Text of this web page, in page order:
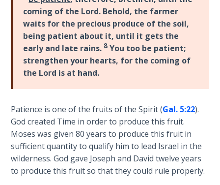
James
Paul
issue
law
and
faith.
Both
agree
that
needs
Laws on
Righteous
Judgment
The
Laws of
the
Free Will
Versus
Ownership
The
Genesis
coming of the Lord. Behold, the farmer
waits for the precious produce of the soil,
being patient about it, until it gets the
early and late rains. 8 You too be patient;
strengthen your hearts, for the coming of
the Lord is at hand.
Patience is one of the fruits of the Spirit (Gal. 5:22).
God created Time in order to produce this fruit.
Moses was given 80 years to produce this fruit in
sufficient quantity to qualify him to lead Israel in the
wilderness. God gave Joseph and David twelve years
to produce this fruit so that they could rule properly.